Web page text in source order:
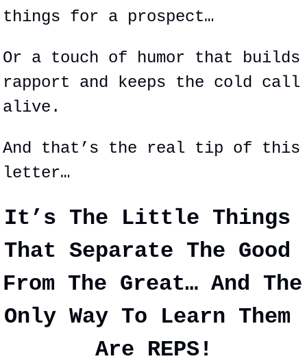
things for a prospect…
Or a touch of humor that builds
rapport and keeps the cold call
alive.
And that’s the real tip of this
letter…
It’s The Little Things
That Separate The Good
From The Great… And The
Only Way To Learn Them
Are REPS!